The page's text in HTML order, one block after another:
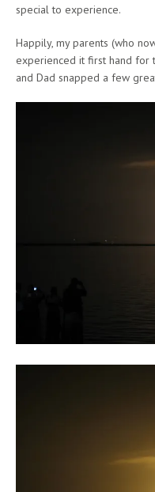
special to experience.
Happily, my parents (who
experienced it first hand for
and Dad snapped a few